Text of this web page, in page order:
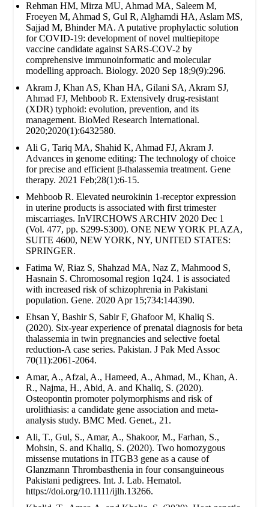
Rehman HM, Mirza MU, Ahmad MA, Saleem M,
Froeyen M, Ahmad S, Gul R, Alghamdi HA, Aslam MS,
Sajjad M, Bhinder MA. A putative prophylactic solution
for COVID-19: development of novel multiepitope
vaccine candidate against SARS-COV-2 by
comprehensive immunoinformatic and molecular
modelling approach. Biology. 2020 Sep 18;9(9):296.
Akram J, Khan AS, Khan HA, Gilani SA, Akram SJ,
Ahmad FJ, Mehboob R. Extensively drug‐resistant
(XDR) typhoid: evolution, prevention, and its
management. BioMed Research International.
2020;2020(1):6432580.
Ali G, Tariq MA, Shahid K, Ahmad FJ, Akram J.
Advances in genome editing: The technology of choice
for precise and efficient β-thalassemia treatment. Gene
therapy. 2021 Feb;28(1):6-15.
Mehboob R. Elevated neurokinin 1-receptor expression
in uterine products is associated with first trimester
miscarriages. InVIRCHOWS ARCHIV 2020 Dec 1
(Vol. 477, pp. S299-S300). ONE NEW YORK PLAZA,
SUITE 4600, NEW YORK, NY, UNITED STATES:
SPRINGER.
Fatima W, Riaz S, Shahzad MA, Naz Z, Mahmood S,
Hasnain S. Chromosomal region 1q24. 1 is associated
with increased risk of schizophrenia in Pakistani
population. Gene. 2020 Apr 15;734:144390.
Ehsan Y, Bashir S, Sabir F, Ghafoor M, Khaliq S.
(2020). Six-year experience of prenatal diagnosis for beta
thalassemia in twin pregnancies and selective foetal
reduction-A case series. Pakistan. J Pak Med Assoc
70(11):2061-2064.
Amar, A., Afzal, A., Hameed, A., Ahmad, M., Khan, A.
R., Najma, H., Abid, A. and Khaliq, S. (2020).
Osteopontin promoter polymorphisms and risk of
urolithiasis: a candidate gene association and meta-
analysis study. BMC Med. Genet., 21.
Ali, T., Gul, S., Amar, A., Shakoor, M., Farhan, S.,
Mohsin, S. and Khaliq, S. (2020). Two homozygous
missense mutations in ITGB3 gene as a cause of
Glanzmann Thrombasthenia in four consanguineous
Pakistani pedigrees. Int. J. Lab. Hematol.
https://doi.org/10.1111/ijlh.13266.